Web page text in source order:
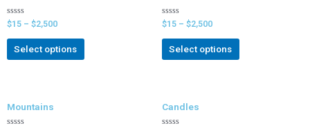
Rated
0
out
$15 – $2,500
Select options
Rated
0
out
$15 – $2,500
Select options
Mountains Candles